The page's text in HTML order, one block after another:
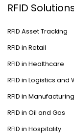
RFID
RFID Asset Tracking
RFID in Retail
RFID in Healthcare
RFID in Logistics and
RFID in Manufacturing
RFID in Oil and Gas
RFID in Hospitality